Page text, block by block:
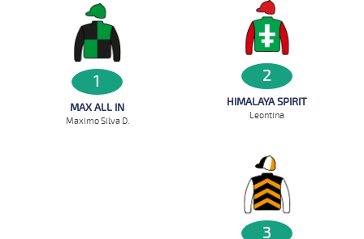
1
MAX ALL IN
Maximo Silva D.
2
HIMALAYA SPIRIT
Leontina
3